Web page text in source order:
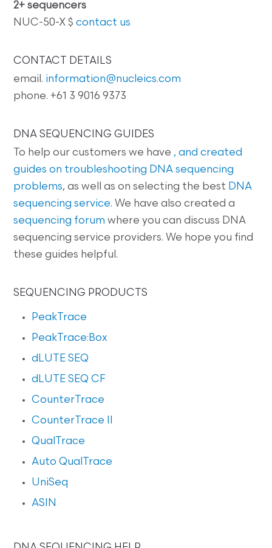
2+ sequencers
NUC-50-X $contact us
CONTACT DETAILS
email. information@nucleics.com
phone. +61 3 9016 9373
DNA SEQUENCING GUIDES
To help our customers we have , and created
guides on troubleshooting DNA sequencing
problems, as well as on selecting the best DNA
sequencing service. We have also created a
sequencing forum where you can discuss DNA
sequencing service providers. We hope you find
these guides helpful.
SEQUENCING PRODUCTS
PeakTrace
PeakTrace:Box
dLUTE SEQ
dLUTE SEQ CF
CounterTrace
CounterTrace II
QualTrace
Auto QualTrace
UniSeq
ASIN